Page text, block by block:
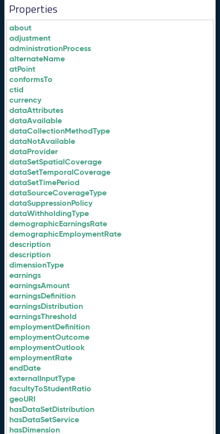
Properties
about
adjustment
administrationProcess
alternateName
atPoint
conformsTo
ctid
currency
dataAttributes
dataAvailable
dataCollectionMethodType
dataNotAvailable
dataProvider
dataSetSpatialCoverage
dataSetTemporalCoverage
dataSetTimePeriod
dataSourceCoverageType
dataSuppressionPolicy
dataWithholdingType
demographicEarningsRate
demographicEmploymentRate
description
description
dimensionType
earnings
earningsAmount
earningsDefinition
earningsDistribution
earningsThreshold
employmentDefinition
employmentOutcome
employmentOutlook
employmentRate
endDate
externalInputType
facultyToStudentRatio
geoURI
hasDataSetDistribution
hasDataSetService
hasDimension